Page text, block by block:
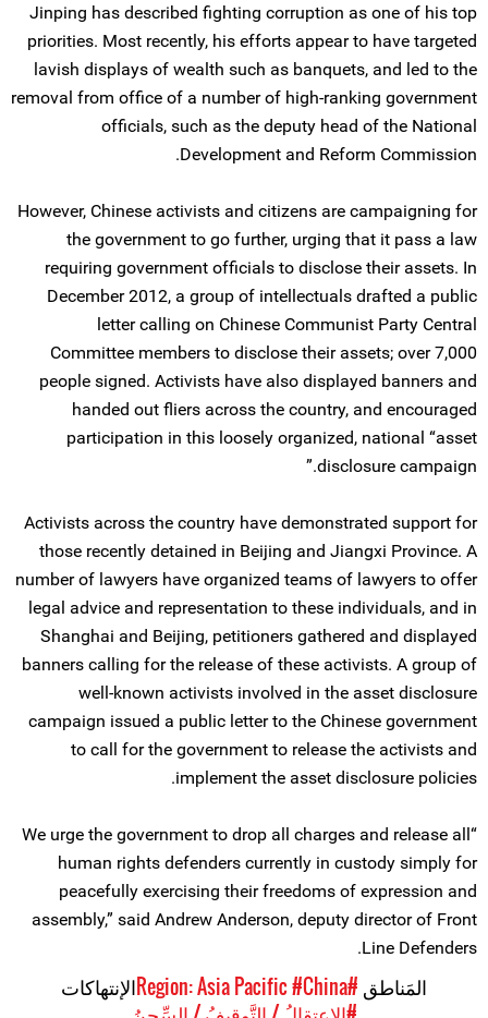
Jinping has described fighting corruption as one of his top
priorities. Most recently, his efforts appear to have targeted
lavish displays of wealth such as banquets, and led to the
removal from office of a number of high-ranking government
officials, such as the deputy head of the National
Development and Reform Commission.
However, Chinese activists and citizens are campaigning for
the government to go further, urging that it pass a law
requiring government officials to disclose their assets. In
December 2012, a group of intellectuals drafted a public
letter calling on Chinese Communist Party Central
Committee members to disclose their assets; over 7,000
people signed. Activists have also displayed banners and
handed out fliers across the country, and encouraged
participation in this loosely organized, national “asset
disclosure campaign.”
Activists across the country have demonstrated support for
those recently detained in Beijing and Jiangxi Province. A
number of lawyers have organized teams of lawyers to offer
legal advice and representation to these individuals, and in
Shanghai and Beijing, petitioners gathered and displayed
banners calling for the release of these activists. A group of
well-known activists involved in the asset disclosure
campaign issued a public letter to the Chinese government
to call for the government to release the activists and
implement the asset disclosure policies.
“We urge the government to drop all charges and release all
human rights defenders currently in custody simply for
peacefully exercising their freedoms of expression and
assembly,” said Andrew Anderson, deputy director of Front
Line Defenders.
المَناطق #Region: Asia Pacific
#China
الإنتهاكات